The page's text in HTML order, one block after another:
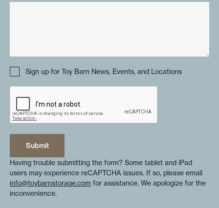
Sign up for Toy Barn News, Events, and Locations
Submit
Submit
Having trouble submitting the form? Some tablet and iPad
users may experience reCAPTCHA issues. If so, please email
info@toybarnstorage.com for assistance. We apologize for the
inconvenience.